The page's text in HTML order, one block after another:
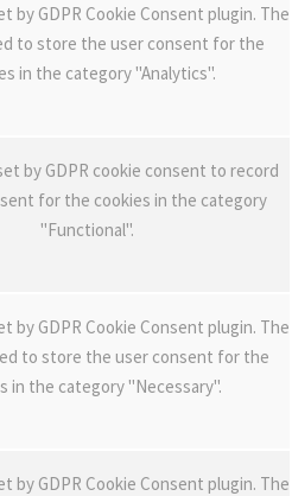
by GDPR Cookie Consent plugin. The
to store the user consent for the
in the category "Analytics".
by GDPR cookie consent to record
for the cookies in the category
"Functional".
by GDPR Cookie Consent plugin. The
to store the user consent for the
in the category "Necessary".
by GDPR Cookie Consent plugin. The